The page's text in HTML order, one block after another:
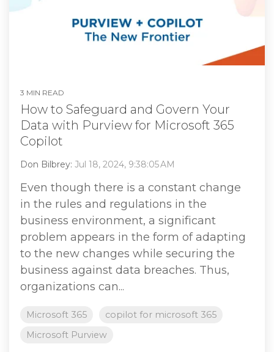
3 MIN READ
How to Safeguard and Govern Your
Data with Purview for Microsoft 365
Copilot
Don Bilbrey: Jul 18, 2024, 9:38:05 AM
Even though there is a constant change
in the rules and regulations in the
business environment, a significant
problem appears in the form of adapting
to the new changes while securing the
business against data breaches. Thus,
organizations can...
Microsoft 365
copilot for microsoft 365
Microsoft Purview